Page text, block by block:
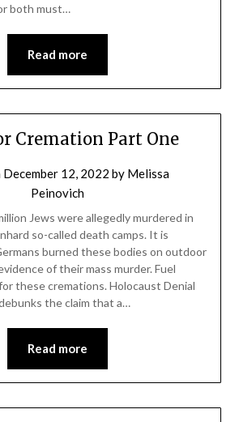
both must…
Read more
Cremation Part One
December 12, 2022 by Melissa
Peinovich
Jews were allegedly murdered in
so-called death camps. It is
burned these bodies on outdoor
of their mass murder. Fuel
these cremations. Holocaust Denial
the claim that a…
Read more